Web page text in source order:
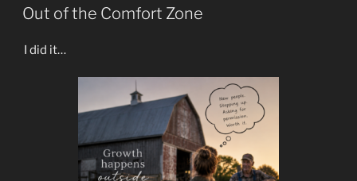
ON
Out of the Comfort Zone
I did it…